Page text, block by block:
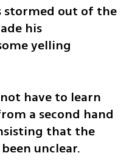
stormed out of the
his
yelling
have to learn
a second hand
that the
unclear.